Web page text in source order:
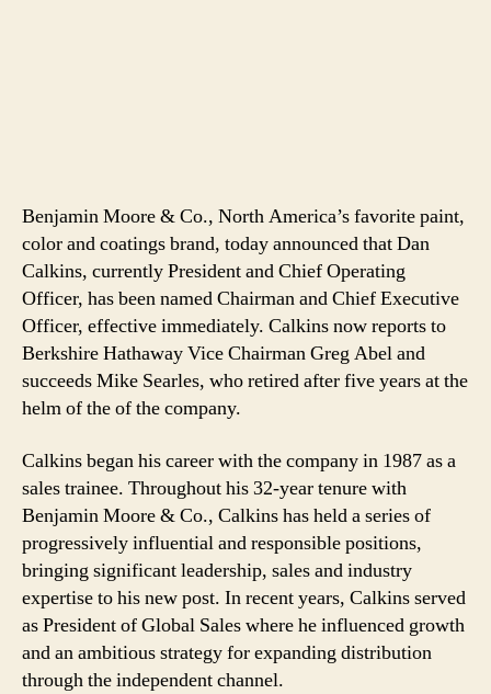
Benjamin Moore & Co., North America’s favorite paint,
color and coatings brand, today announced that Dan
Calkins, currently President and Chief Operating
Officer, has been named Chairman and Chief Executive
Officer, effective immediately. Calkins now reports to
Berkshire Hathaway Vice Chairman Greg Abel and
succeeds Mike Searles, who retired after five years at the
helm of the of the company.
Calkins began his career with the company in 1987 as a
sales trainee. Throughout his 32-year tenure with
Benjamin Moore & Co., Calkins has held a series of
progressively influential and responsible positions,
bringing significant leadership, sales and industry
expertise to his new post. In recent years, Calkins served
as President of Global Sales where he influenced growth
and an ambitious strategy for expanding distribution
through the independent channel.